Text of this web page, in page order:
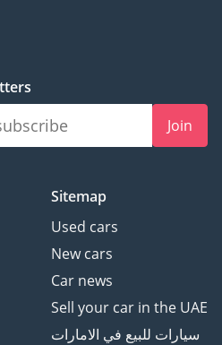
Join
Sitemap
Used cars
New cars
Car news
Sell your car in the UAE
سيارات للبيع في الامارات